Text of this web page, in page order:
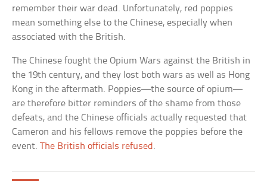
remember their war dead. Unfortunately, red poppies
mean something else to the Chinese, especially when
associated with the British.
The Chinese fought the Opium Wars against the British in
the 19th century, and they lost both wars as well as Hong
Kong in the aftermath. Poppies—the source of opium—
are therefore bitter reminders of the shame from those
defeats, and the Chinese officials actually requested that
Cameron and his fellows remove the poppies before the
event.The British officials refused .